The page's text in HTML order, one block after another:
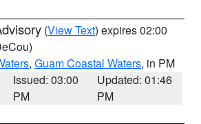
(View Text) expires 02:00
, Guam Coastal Waters, in PM
Issued: 03:00
PM
Updated: 01:46
PM